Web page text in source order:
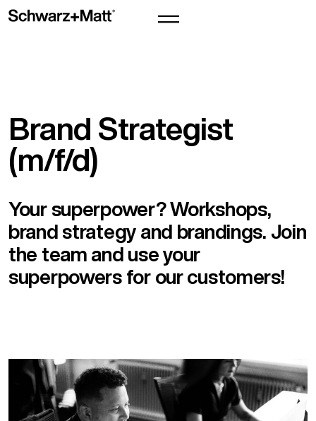
Brand Strategist
(m/f/d)
Your superpower? Workshops,
brand strategy and brandings. Join
the team and use your
superpowers for our customers!